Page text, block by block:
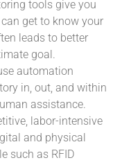
tools give you
get to know your
leads to better
goal.
automation
in, out, and within
assistance.
labor-intensive
and physical
such as RFID